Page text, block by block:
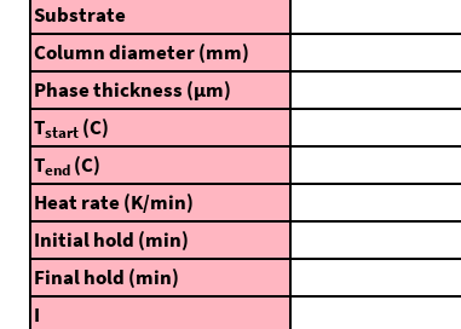
Substrate
Column diameter (mm)
Phase thickness (μm)
Tstart (C)
Tend (C)
Heat rate (K/min)
Initial hold (min)
Final hold (min)
I